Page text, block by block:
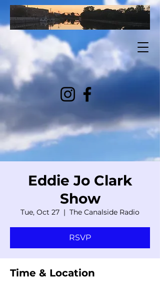
Eddie Jo Clark
Show
Tue, Oct 27
  |
The Canalside Radio
RSVP
Time & Location